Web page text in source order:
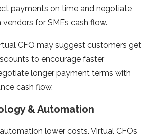
payments on time and negotiate
for SMEs cash flow.
CFO may suggest customers get
to encourage faster
longer payment terms with
cash flow.
& Automation
lower costs. Virtual CFOs